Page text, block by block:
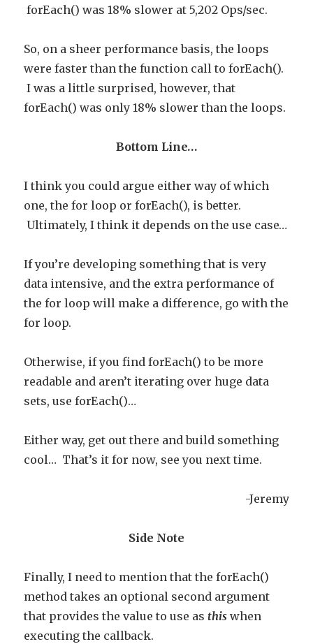
forEach() was 18% slower at 5,202 Ops/sec.
So, on a sheer performance basis, the loops
were faster than the function call to forEach().
I was a little surprised, however, that
forEach() was only 18% slower than the loops.
Bottom Line…
I think you could argue either way of which
one, the for loop or forEach(), is better.
Ultimately, I think it depends on the use case…
If you’re developing something that is very
data intensive, and the extra performance of
the for loop will make a difference, go with the
for loop.
Otherwise, if you find forEach() to be more
readable and aren’t iterating over huge data
sets, use forEach()…
Either way, get out there and build something
cool… That’s it for now, see you next time.
-Jeremy
Side Note
Finally, I need to mention that the forEach()
method takes an optional second argument
that provides the value to use asthis when
executing the callback.